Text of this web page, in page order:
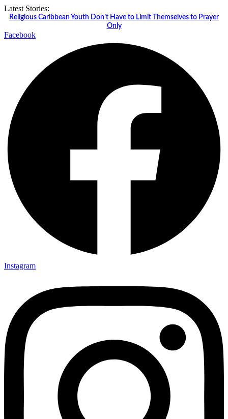
Skip
Latest Stories:
Religious Caribbean Youth Don’t Have to Limit Themselves to Prayer
Only
Facebook
Instagram